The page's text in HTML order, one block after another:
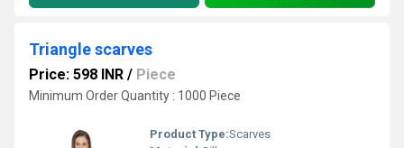
Triangle scarves
Price: 598 INR / Piece
Minimum Order Quantity : 1000 Piece
Product Type:Scarves